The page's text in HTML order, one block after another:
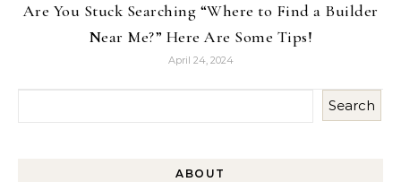
Are You Stuck Searching “Where to Find a Builder
Near Me?” Here Are Some Tips!
April 24, 2024
Search
ABOUT